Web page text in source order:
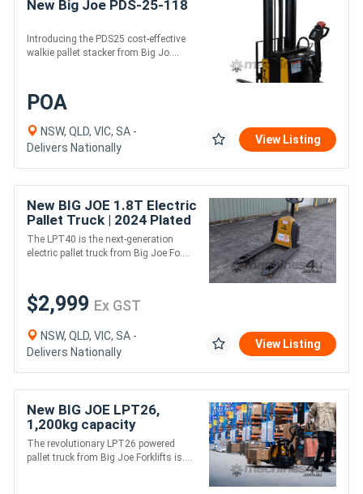
New Big Joe PDS-25-118
Introducing the PDS25 cost-effective
walkie pallet stacker from Big Jo....
POA
NSW, QLD, VIC, SA -
Delivers Nationally
View Listing
New BIG JOE 1.8T Electric
Pallet Truck | 2024 Plated
Sale | In Stock
The LPT40 is the next-generation
electric pallet truck from Big Joe Fo....
$2,999 Ex GST
NSW, QLD, VIC, SA -
Delivers Nationally
View Listing
New BIG JOE LPT26,
1,200kg capacity
The revolutionary LPT26 powered
pallet truck from Big Joe Forklifts is....